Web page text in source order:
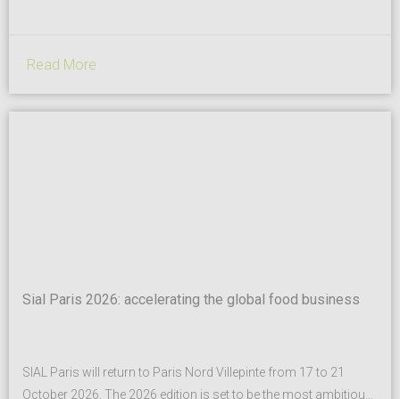
Read More
Sial Paris 2026: accelerating the global food business
SIAL Paris will return to Paris Nord Villepinte from 17 to 21
October 2026. The 2026 edition is set to be the most ambitious